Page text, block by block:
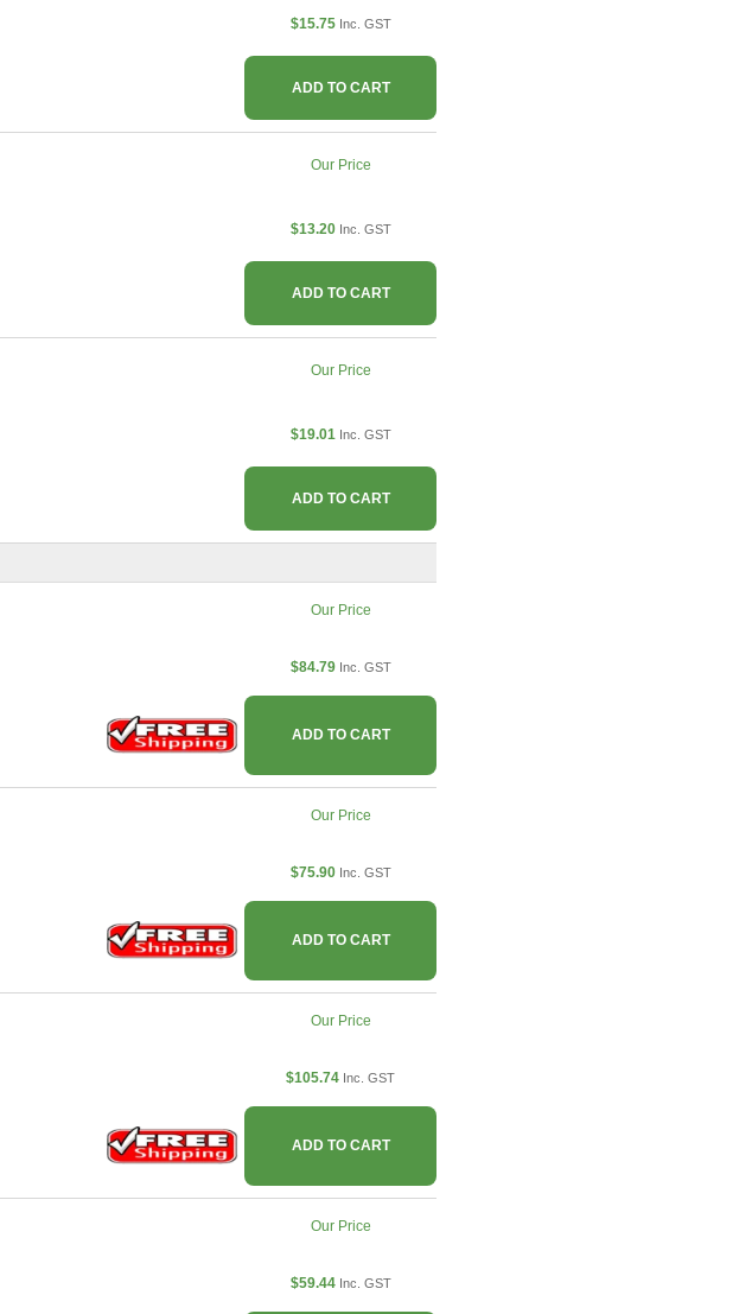
$15.75 Inc. GST
ADD TO CART
Our Price
$13.20 Inc. GST
ADD TO CART
Our Price
$19.01 Inc. GST
ADD TO CART
Our Price
$84.79 Inc. GST
ADD TO CART
Our Price
$75.90 Inc. GST
ADD TO CART
Our Price
$105.74 Inc. GST
ADD TO CART
Our Price
$59.44 Inc. GST